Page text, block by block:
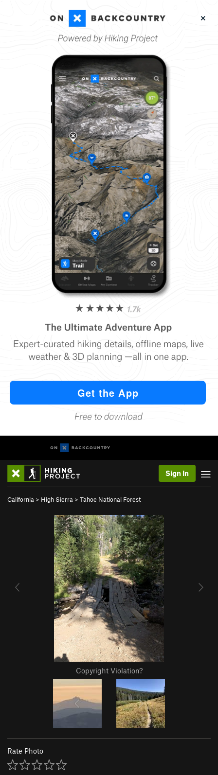
Sign In
California > High Sierra > Tahoe National Forest
Copyright Violation?
Rate Photo